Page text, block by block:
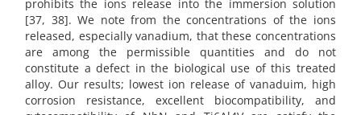
prohibits the ions release into the immersion solution
[37, 38]. We note from the concentrations of the ions
released, especially vanadium, that these concentrations
are among the permissible quantities and do not
constitute a defect in the biological use of this treated
alloy. Our results; lowest ion release of vanaduim, high
corrosion resistance, excellent biocompatibility, and